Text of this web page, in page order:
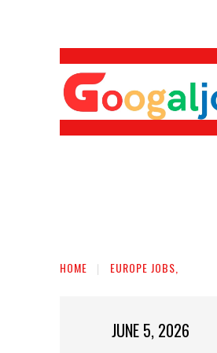
HOME EUROPE JOBS,
JUNE 5, 2026